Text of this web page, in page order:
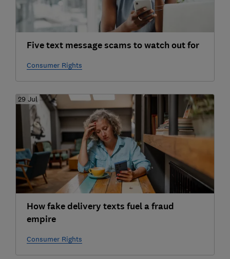
Five text message scams to watch out for
Consumer Rights
29 Jul
How fake delivery texts fuel a fraud
empire
Consumer Rights